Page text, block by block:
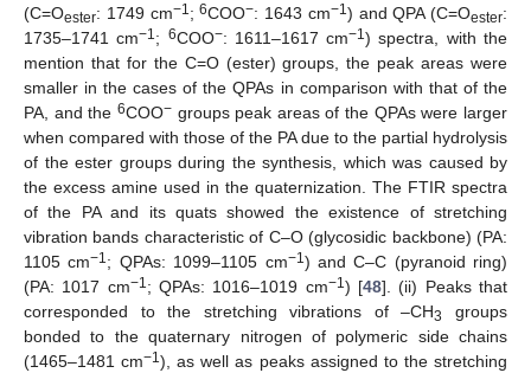
(C=Oester: 1749 cm−1;6COO−: 1643 cm−1) and QPA (C=Oester:
1735–1741 cm−1; 6COO−: 1611–1617 cm−1) spectra, with the
mention that for the C=O (ester) groups, the peak areas were
smaller in the cases of the QPAs in comparison with that of the
PA, and the 6COO−groups peak areas of the QPAs were larger
when compared with those of the PA due to the partial hydrolysis
of the ester groups during the synthesis, which was caused by
the excess amine used in the quaternization. The FTIR spectra
of the PA and its quats showed the existence of stretching
vibration bands characteristic of C–O (glycosidic backbone) (PA:
1105 cm−1; QPAs: 1099–1105 cm−1) and C–C (pyranoid ring)
(PA: 1017 cm−1; QPAs: 1016–1019 cm−1) [48]. (ii) Peaks that
corresponded to the stretching vibrations of –CH3
groups
bonded to the quaternary nitrogen of polymeric side chains
(1465–1481 cm−1), as well as peaks assigned to the stretching